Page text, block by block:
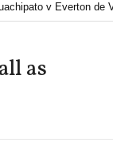
v Everton de
B • Brazil
W v Palmeiras
as